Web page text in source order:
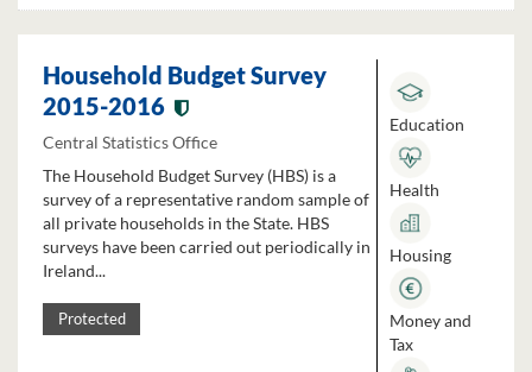
Household Budget Survey
2015-2016
Central Statistics Office
The Household Budget Survey (HBS) is a
survey of a representative random sample of
all private households in the State. HBS
surveys have been carried out periodically in
Ireland...
Protected
Education
Health
Housing
Money and
Tax